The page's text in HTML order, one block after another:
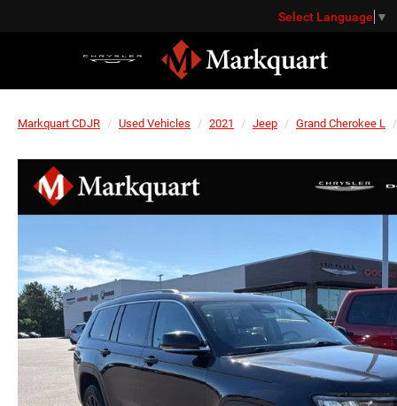
Select Language ▼
Markquart CDJR Used Vehicles 2021 Jeep Grand Cherokee L